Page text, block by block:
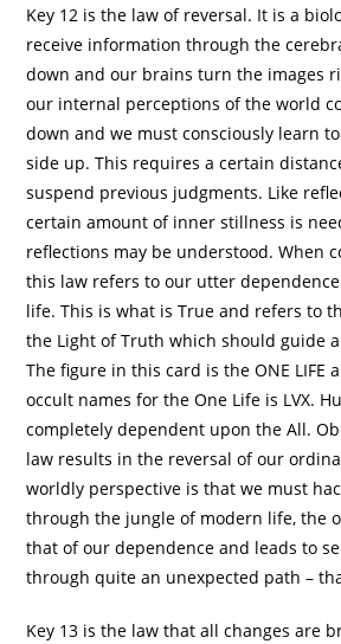
Key 12 is the law of reversal. It is a
receive information through the
down and our brains turn the images
our internal perceptions of the world
down and we must consciously learn
side up. This requires a certain
suspend previous judgments. Like
certain amount of inner stillness is
reflections may be understood. When
this law refers to our utter
life. This is what is True and refers to
the Light of Truth which should guide
The figure in this card is the ONE LIFE
occult names for the One Life is LVX.
completely dependent upon the All.
law results in the reversal of our
worldly perspective is that we must
through the jungle of modern life, the
that of our dependence and leads to
through quite an unexpected path –
Key 13 is the law that all changes are